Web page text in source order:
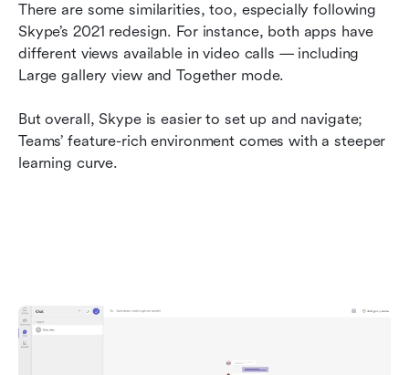
There are some similarities, too, especially following
Skype’s 2021 redesign. For instance, both apps have
different views available in video calls — including
Large gallery view and Together mode.
But overall, Skype is easier to set up and navigate;
Teams’ feature-rich environment comes with a steeper
learning curve.